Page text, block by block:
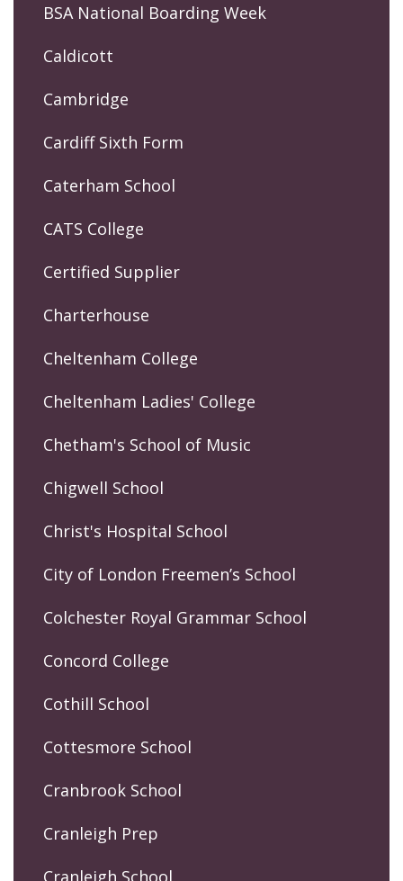
BSA National Boarding Week
Caldicott
Cambridge
Cardiff Sixth Form
Caterham School
CATS College
Certified Supplier
Charterhouse
Cheltenham College
Cheltenham Ladies' College
Chetham's School of Music
Chigwell School
Christ's Hospital School
City of London Freemen’s School
Colchester Royal Grammar School
Concord College
Cothill School
Cottesmore School
Cranbrook School
Cranleigh Prep
Cranleigh School